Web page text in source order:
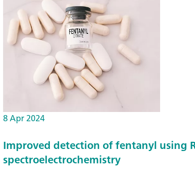
8 Apr 2024
Improved detection of fentanyl using
spectroelectrochemistry